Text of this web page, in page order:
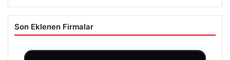
Son Eklenen Firmalar